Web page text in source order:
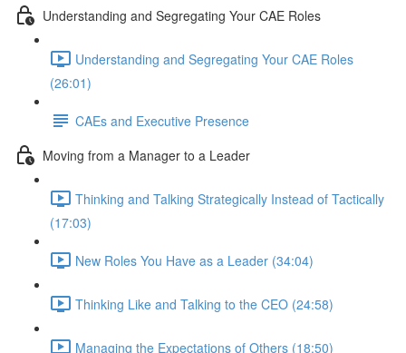
Understanding and Segregating Your CAE Roles
Understanding and Segregating Your CAE Roles
(26:01)
CAEs and Executive Presence
Moving from a Manager to a Leader
Thinking and Talking Strategically Instead of Tactically
(17:03)
New Roles You Have as a Leader (34:04)
Thinking Like and Talking to the CEO (24:58)
Managing the Expectations of Others (18:50)